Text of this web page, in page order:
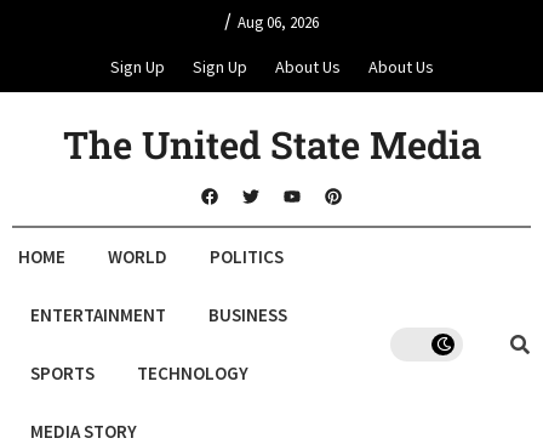
/ Aug 06, 2026
Sign Up Sign Up About Us About Us
The United State Media
HOME WORLD POLITICS
ENTERTAINMENT BUSINESS
SPORTS TECHNOLOGY
MEDIA STORY